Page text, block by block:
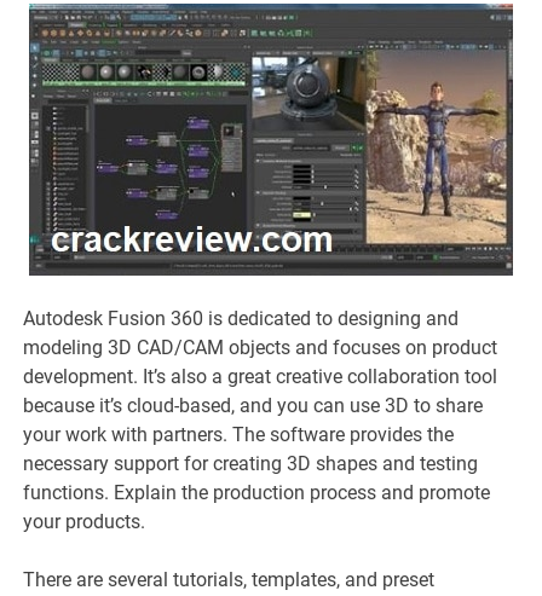
Autodesk Fusion 360 is dedicated to designing and
modeling 3D CAD/CAM objects and focuses on product
development. It’s also a great creative collaboration tool
because it’s cloud-based, and you can use 3D to share
your work with partners. The software provides the
necessary support for creating 3D shapes and testing
functions. Explain the production process and promote
your products.
There are several tutorials, templates, and preset